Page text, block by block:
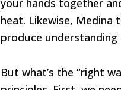
heat. Likewise,
produce
But what’s the “right